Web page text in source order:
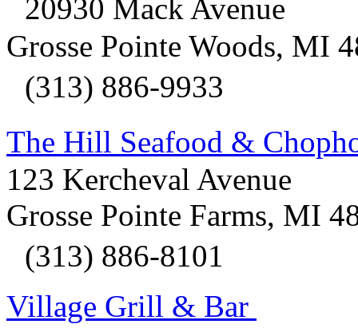
20930 Mack Avenue
Grosse Pointe Woods, MI
(313) 886-9933
The Hill Seafood &
123 Kercheval Avenue
Grosse Pointe Farms, MI
(313) 886-8101
Village Grill & Bar